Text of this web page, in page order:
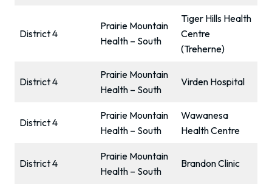
District 4
Prairie Mountain
Health – South
Tiger Hills Health
Centre
(Treherne)
District 4
Prairie Mountain
Health – South
Virden Hospital
District 4
Prairie Mountain
Health – South
Wawanesa
Health Centre
District 4
Prairie Mountain
Health – South
Brandon Clinic